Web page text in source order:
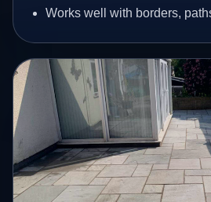
Works well with borders,